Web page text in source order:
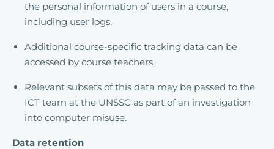
the personal information of users in a course,
including user logs.
Additional course-specific tracking data can be
accessed by course teachers.
Relevant subsets of this data may be passed to the
ICT team at the UNSSC as part of an investigation
into computer misuse.
Data retention